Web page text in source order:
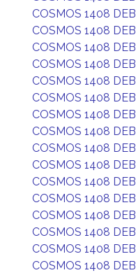
COSMOS 1408 DEB
COSMOS 1408 DEB
COSMOS 1408 DEB
COSMOS 1408 DEB
COSMOS 1408 DEB
COSMOS 1408 DEB
COSMOS 1408 DEB
COSMOS 1408 DEB
COSMOS 1408 DEB
COSMOS 1408 DEB
COSMOS 1408 DEB
COSMOS 1408 DEB
COSMOS 1408 DEB
COSMOS 1408 DEB
COSMOS 1408 DEB
COSMOS 1408 DEB